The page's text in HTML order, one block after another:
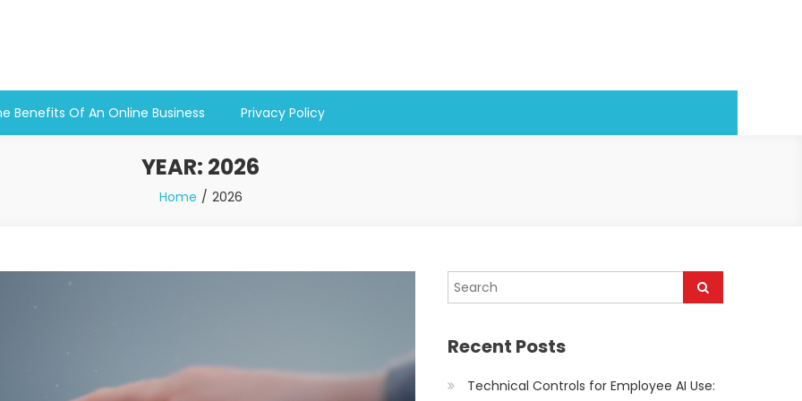
Benefits Of An Online Business Privacy Policy
YEAR: 2026
Home 2026
Recent Posts
Technical Controls for Employee AI Use: